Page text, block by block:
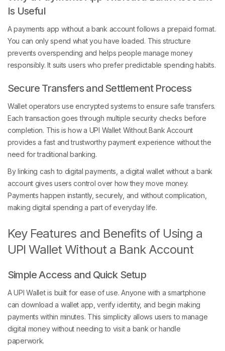
Is Useful
A payments app without a bank account follows a prepaid format.
You can only spend what you have loaded. This structure
prevents overspending and helps people manage money
responsibly. It suits users who prefer predictable spending habits.
Secure Transfers and Settlement Process
Wallet operators use encrypted systems to ensure safe transfers.
Each transaction goes through multiple security checks before
completion. This is how a UPI Wallet Without Bank Account
provides a fast and trustworthy payment experience without the
need for traditional banking.
By linking cash to digital payments, a digital wallet without a bank
account gives users control over how they move money.
Payments happen instantly, securely, and without complication,
making digital spending a part of everyday life.
Key Features and Benefits of Using a
UPI Wallet Without a Bank Account
Simple Access and Quick Setup
A UPI Wallet is built for ease of use. Anyone with a smartphone
can download a wallet app, verify identity, and begin making
payments within minutes. This simplicity allows users to manage
digital money without needing to visit a bank or handle
paperwork.